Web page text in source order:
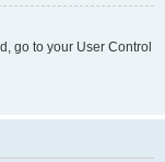
go to your User Control